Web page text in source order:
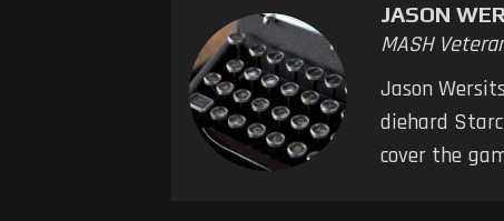
JASON
MASH
Jason
diehard
cover the